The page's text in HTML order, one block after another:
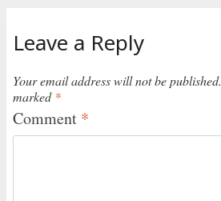
Leave a Reply
Your email address will not be published.
marked *
Comment *